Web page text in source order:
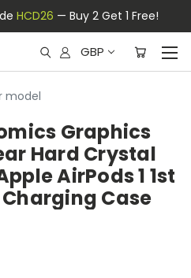
HCD26 — Buy 2 Get 1 Free!
GBP
model
Graphics
Hard Crystal
AirPods 1 1st
Charging Case